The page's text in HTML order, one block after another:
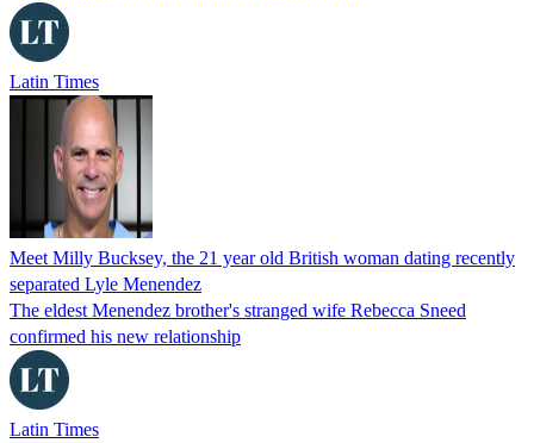
Latin Times
Meet Milly Bucksey, the 21 year old British woman dating recently
separated Lyle Menendez
The eldest Menendez brother's stranged wife Rebecca Sneed
confirmed his new relationship
Latin Times